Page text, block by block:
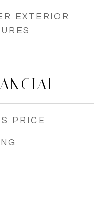
EXTERIOR
PRICE